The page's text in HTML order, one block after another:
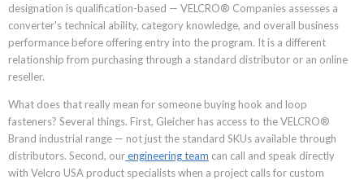
designation is qualification-based — VELCRO® Companies assesses a
converter's technical ability, category knowledge, and overall business
performance before offering entry into the program. It is a different
relationship from purchasing through a standard distributor or an online
reseller.
What does that really mean for someone buying hook and loop
fasteners? Several things. First, Gleicher has access to the VELCRO®
Brand industrial range — not just the standard SKUs available through
distributors. Second, ourengineering team can call and speak directly
with Velcro USA product specialists when a project calls for custom